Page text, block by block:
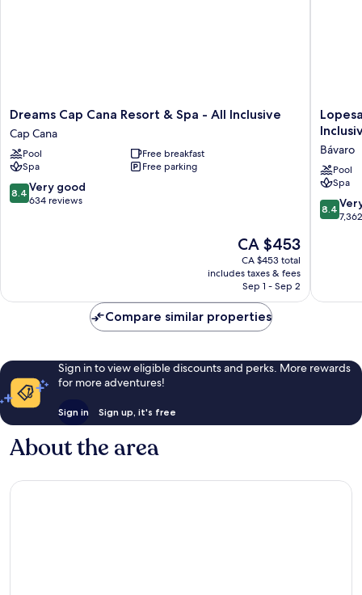
Dreams
Cap
Cana
Resort
&
Spa
-
Dreams Cap Cana Resort & Spa - All Inclusive
Cap Cana
Pool
Free breakfast
Spa
Free parking
8.4
out
8.4 Very good
634 reviews
The
price
is
CA $453
CA $453
CA $453 total
includes taxes & fees
Sep 1 - Sep 2
Lopesan
Costa
Resort
Spa
&
Casino
-
Bávaro
Pool
Spa
8.4
out
reviews
8.4
Compare similar properties
Sign in to view eligible discounts and perks. More rewards
for more adventures!
Sign in Sign up, it's free
About the area